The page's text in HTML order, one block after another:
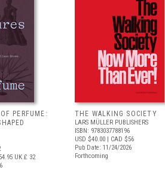
PERFUME:
UK £ 32
THE WALKING SOCIETY
LARS MÜLLER PUBLISHERS
ISBN: 9783037788196
USD $40.00 | CAD $56
Pub Date: 11/24/2026
Forthcoming